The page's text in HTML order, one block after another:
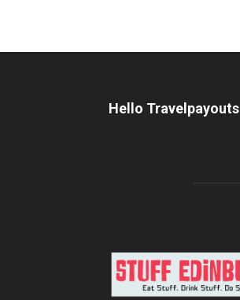
Hello Travelpayouts